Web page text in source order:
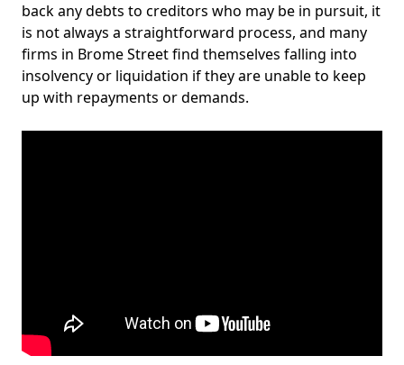
back any debts to creditors who may be in pursuit, it
is not always a straightforward process, and many
firms in Brome Street find themselves falling into
insolvency or liquidation if they are unable to keep
up with repayments or demands.